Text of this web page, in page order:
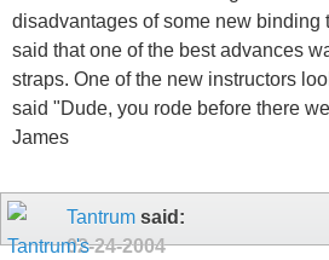
disadvantages of some new binding
said that one of the best advances
straps. One of the new instructors
said "Dude, you rode before there
James
Tantrum said:
02-24-2004